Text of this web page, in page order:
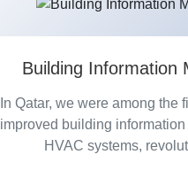
Building Information
In Qatar, we were among the
improved building
HVAC systems,